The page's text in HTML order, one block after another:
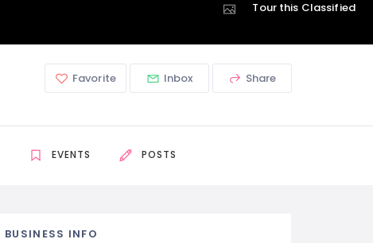
Tour this Classified
Favorite Inbox Share
EVENTS POSTS
BUSINESS INFO